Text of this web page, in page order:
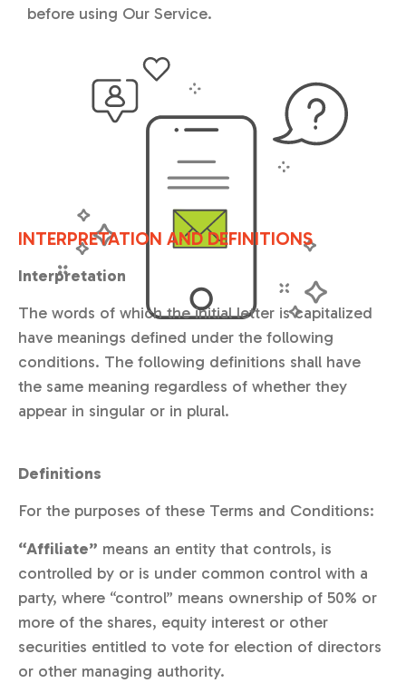
before using Our Service.
INTERPRETATION AND DEFINITIONS
Interpretation
The words of which the initial letter is capitalized
have meanings defined under the following
conditions. The following definitions shall have
the same meaning regardless of whether they
appear in singular or in plural.
Definitions
For the purposes of these Terms and Conditions:
“Affiliate” means an entity that controls, is
controlled by or is under common control with a
party, where “control” means ownership of 50% or
more of the shares, equity interest or other
securities entitled to vote for election of directors
or other managing authority.